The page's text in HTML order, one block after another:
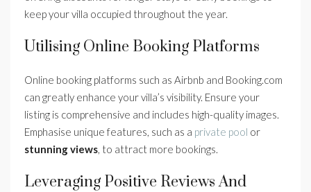
keep your villa occupied throughout the year.
Utilising Online Booking Platforms
Online booking platforms such as Airbnb and Booking.com
can greatly enhance your villa’s visibility. Ensure your
listing is comprehensive and includes high-quality images.
Emphasise unique features, such as a private pool or
stunning views, to attract more bookings.
Leveraging Positive Reviews And